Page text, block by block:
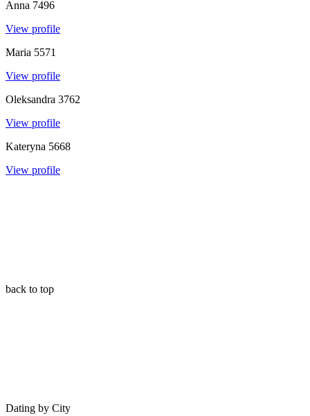
Anna 7496
View profile
Maria 5571
View profile
Oleksandra 3762
View profile
Kateryna 5668
View profile
back to top
Dating by City